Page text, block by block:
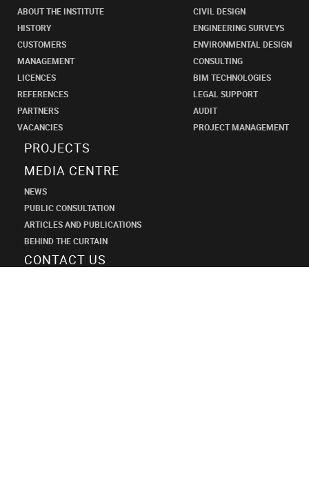
ABOUT THE INSTITUTE
HISTORY
CUSTOMERS
MANAGEMENT
LICENCES
REFERENCES
PARTNERS
VACANCIES
CIVIL DESIGN
ENGINEERING SURVEYS
ENVIRONMENTAL DESIGN
CONSULTING
BIM TECHNOLOGIES
LEGAL SUPPORT
AUDIT
PROJECT MANAGEMENT
PROJECTS
MEDIA CENTRE
NEWS
PUBLIC CONSULTATION
ARTICLES AND PUBLICATIONS
BEHIND THE CURTAIN
CONTACT US